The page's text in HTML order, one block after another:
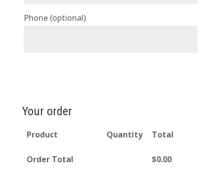
Phone (optional)
Your order
Product Quantity Total
Order Total $0.00